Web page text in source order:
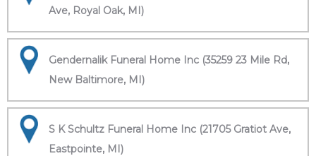
Ave, Royal Oak, MI)
Gendernalik Funeral Home Inc (35259 23 Mile Rd,
New Baltimore, MI)
S K Schultz Funeral Home Inc (21705 Gratiot Ave,
Eastpointe, MI)